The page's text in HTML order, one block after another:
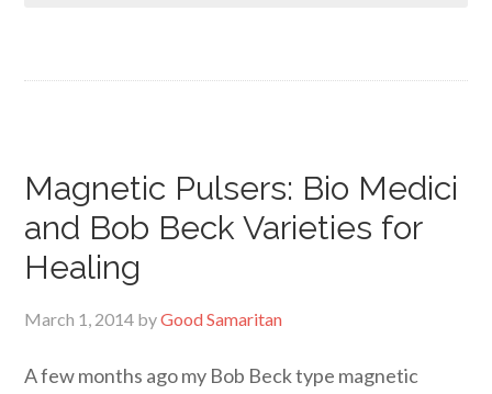
Magnetic Pulsers: Bio Medici
and Bob Beck Varieties for
Healing
March 1, 2014 byGood Samaritan
A few months ago my Bob Beck type magnetic